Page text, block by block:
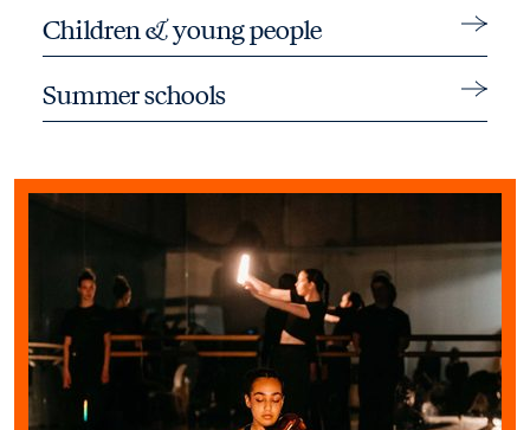
Children & young people
Summer schools
Find out more